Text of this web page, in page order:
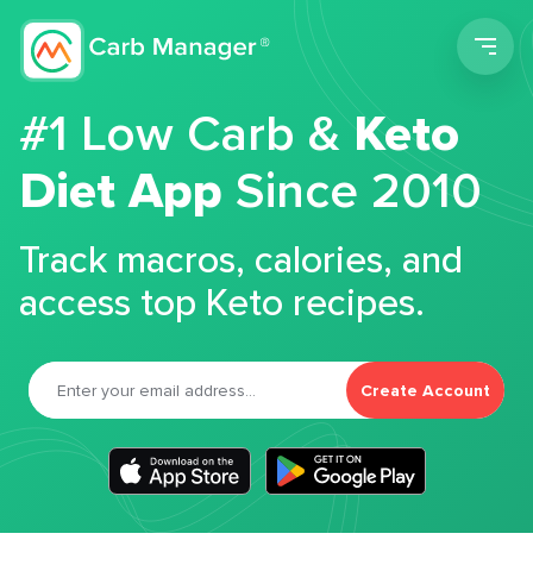
#1 Low Carb &Keto
Diet App Since 2010
Track macros, calories, and
access top Keto recipes.
Create Account